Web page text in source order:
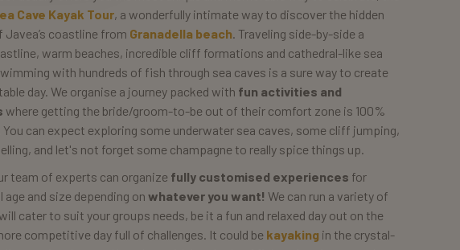
Cave Kayak Tour, a wonderfully intimate way to discover the hidden
Javea’s coastline from Granadella beach . Traveling side-by-side a
warm beaches, incredible cliff formations and cathedral-like sea
with hundreds of fish through sea caves is a sure way to create
day. We organise a journey packed with fun activities and
where getting the bride/groom-to-be out of their comfort zone is 100%
You can expect exploring some underwater sea caves, some cliff jumping,
and let's not forget some champagne to really spice things up.
team of experts can organize fully customised experiences for
age and size depending on whatever you want! We can run a variety of
cater to suit your groups needs, be it a fun and relaxed day out on the
competitive day full of challenges. It could be kayaking in the crystal-